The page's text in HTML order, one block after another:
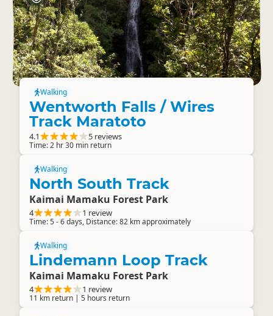
Walking
Wentworth Falls / Wires
Track Maratoto
4.1 5 reviews
Time: 2 hr 30 min return
Walking
North South Track
Kaimai Mamaku Forest Park
4 1 review
Time: 5 - 6 days, Distance: 82 km approximately
Walking
Lindemann Loop Track
Kaimai Mamaku Forest Park
4 1 review
11 km return | 5 hours return